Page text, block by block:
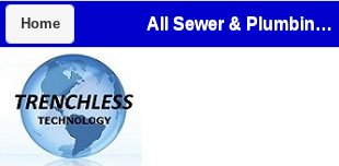
Home All Sewer & Plumbing Services, LLC